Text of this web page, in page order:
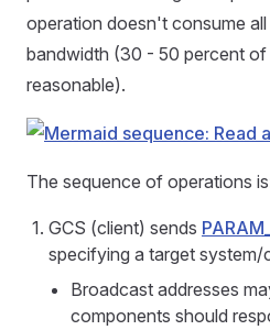
operation doesn't consume
bandwidth (30 - 50 percent of
reasonable).
The sequence of operations
GCS (client) sends
specifying a target system/
Broadcast addresses
components should